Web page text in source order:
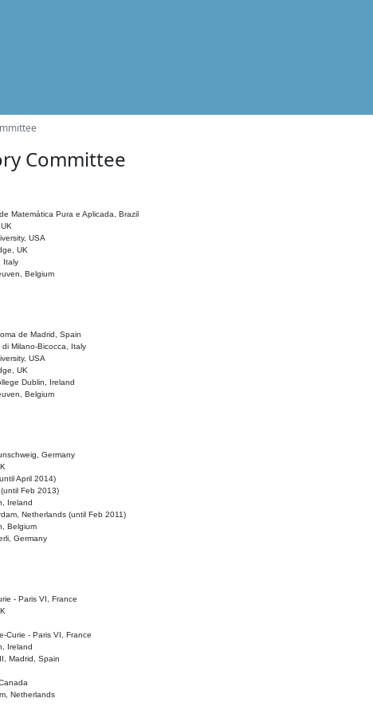
Committee
Matemática Pura e Aplicada, Brazil
USA
UK
Italy
Belgium
de Madrid, Spain
Milano-Bicocca, Italy
USA
UK
Dublin, Ireland
Belgium
Germany
April 2014)
(until Feb 2013)
Ireland
Netherlands (until Feb 2011)
Belgium
Germany
- Paris VI, France
Curie - Paris VI, France
Ireland
Madrid, Spain
Netherlands